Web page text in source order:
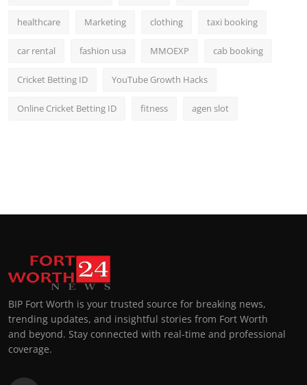
healthcare Marketing clothing taxi booking
car rental fashion usa MMOEXP cab booking
Cricket Betting ID YouTube Growth Hacks
Online Cricket Betting ID fitness agen slot
BIP Fort Worth is your trusted source for breaking news,
trending updates, and insightful stories from Fort Worth
and beyond. Stay connected with real-time and professional
coverage.